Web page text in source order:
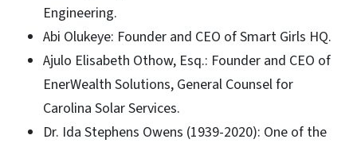
Engineering.
Abi Olukeye: Founder and CEO of Smart Girls HQ.
Ajulo Elisabeth Othow, Esq.: Founder and CEO of
EnerWealth Solutions, General Counsel for
Carolina Solar Services.
Dr. Ida Stephens Owens (1939-2020): One of the